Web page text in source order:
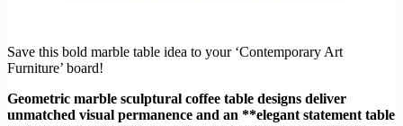
Save this bold marble table idea to your ‘Contemporary Art
Furniture’ board!
Geometric marble sculptural coffee table designs deliver
unmatched visual permanence and an **elegant statement table